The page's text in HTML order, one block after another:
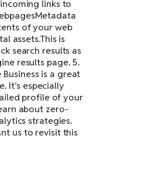
links to
of your web
assets.This is
search results as
results page. 5.
is a great
It’s especially
profile of your
about zero-
strategies.
us to revisit this